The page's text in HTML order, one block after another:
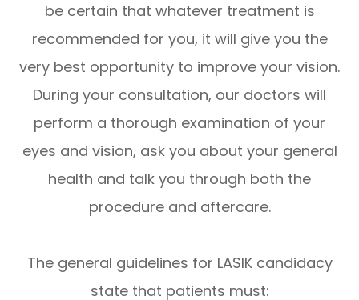
be certain that whatever treatment is
recommended for you, it will give you the
very best opportunity to improve your vision.
During your consultation, our doctors will
perform a thorough examination of your
eyes and vision, ask you about your general
health and talk you through both the
procedure and aftercare.
The general guidelines for LASIK candidacy
state that patients must: